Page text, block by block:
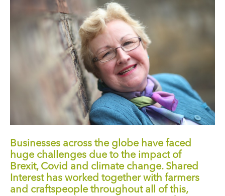
Businesses across the globe have faced
huge challenges due to the impact of
Brexit, Covid and climate change. Shared
Interest has worked together with farmers
and craftspeople throughout all of this,